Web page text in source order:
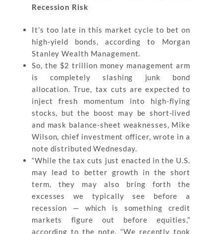
Recession Risk
It’s too late in this market cycle to bet on
high-yield bonds, according to Morgan
Stanley Wealth Management.
So, the $2 trillion money management arm
is completely slashing junk bond
allocation. True, tax cuts are expected to
inject fresh momentum into high-flying
stocks, but the boost may be short-lived
and mask balance-sheet weaknesses, Mike
Wilson, chief investment officer, wrote in a
note distributed Wednesday.
“While the tax cuts just enacted in the U.S.
may lead to better growth in the short
term, they may also bring forth the
excesses we typically see before a
recession — which is something credit
markets figure out before equities,”
according to the note. “We recently took